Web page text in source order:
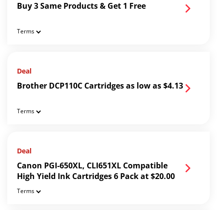
Buy 3 Same Products & Get 1 Free
Terms
Deal
Brother DCP110C Cartridges as low as $4.13
Terms
Deal
Canon PGI-650XL, CLI651XL Compatible
High Yield Ink Cartridges 6 Pack at $20.00
Terms